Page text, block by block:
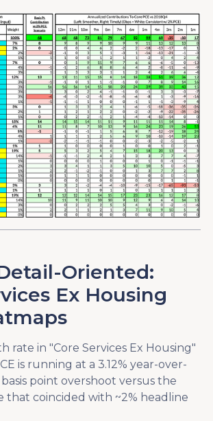
Oriented:
Ex Housing
rate in "Core Services Ex Housing"
is running at a 3.12% year-over-
basis point overshoot versus the
that coincided with ~2% headline